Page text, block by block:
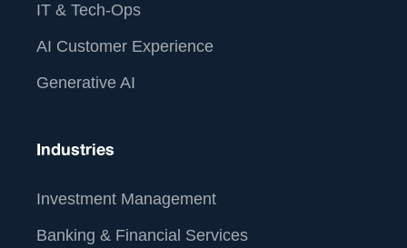
IT & Tech-Ops
AI Customer Experience
Generative AI
Industries
Investment Management
Banking & Financial Services